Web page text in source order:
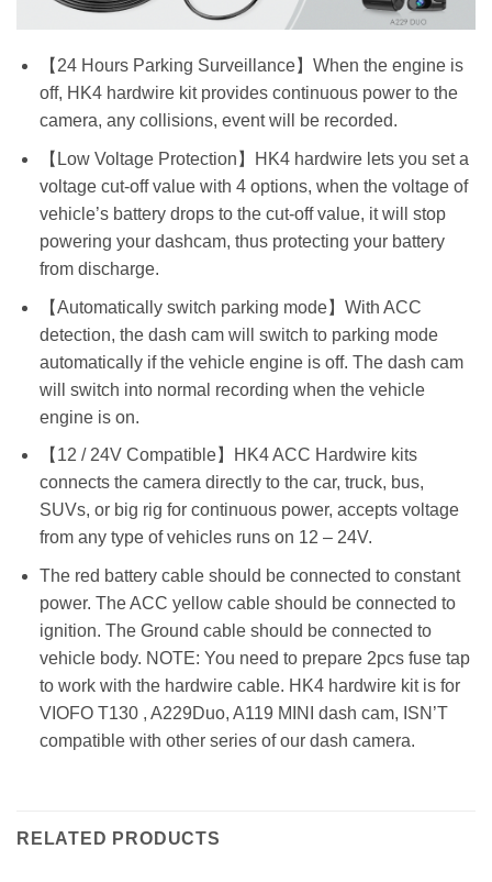
【24 Hours Parking Surveillance】When the engine is
off, HK4 hardwire kit provides continuous power to the
camera, any collisions, event will be recorded.
【Low Voltage Protection】HK4 hardwire lets you set a
voltage cut-off value with 4 options, when the voltage of
vehicle’s battery drops to the cut-off value, it will stop
powering your dashcam, thus protecting your battery
from discharge.
【Automatically switch parking mode】With ACC
detection, the dash cam will switch to parking mode
automatically if the vehicle engine is off. The dash cam
will switch into normal recording when the vehicle
engine is on.
【12 / 24V Compatible】HK4 ACC Hardwire kits
connects the camera directly to the car, truck, bus,
SUVs, or big rig for continuous power, accepts voltage
from any type of vehicles runs on 12 – 24V.
The red battery cable should be connected to constant
power. The ACC yellow cable should be connected to
ignition. The Ground cable should be connected to
vehicle body. NOTE: You need to prepare 2pcs fuse tap
to work with the hardwire cable. HK4 hardwire kit is for
VIOFO T130 , A229Duo, A119 MINI dash cam, ISN’T
compatible with other series of our dash camera.
RELATED PRODUCTS